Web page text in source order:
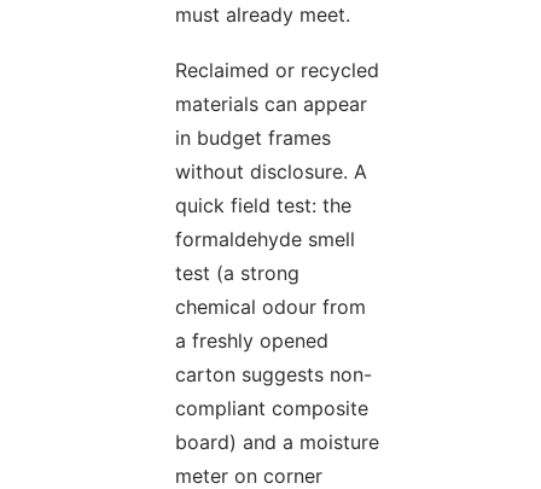
must already meet.
Reclaimed or recycled
materials can appear
in budget frames
without disclosure. A
quick field test: the
formaldehyde smell
test (a strong
chemical odour from
a freshly opened
carton suggests non-
compliant composite
board) and a moisture
meter on corner